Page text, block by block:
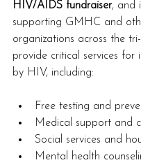
HIV/AIDS fundraiser, and
supporting GMHC and
organizations across the
provide critical services
by HIV, including:
Free testing and
Medical support and
Social services and
Mental health